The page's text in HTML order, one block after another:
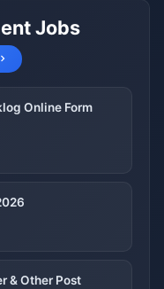
Jobs
Online Form
& Other Post